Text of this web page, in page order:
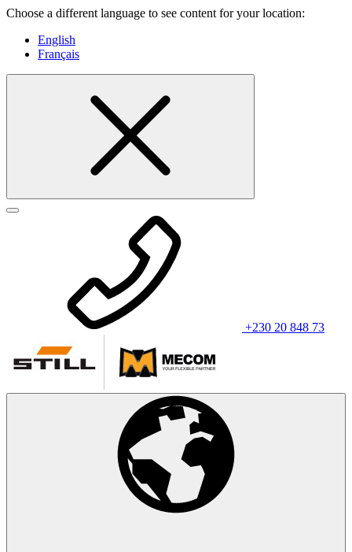
Choose a different language to see content for your location:
English
Français
+230 20 848 73